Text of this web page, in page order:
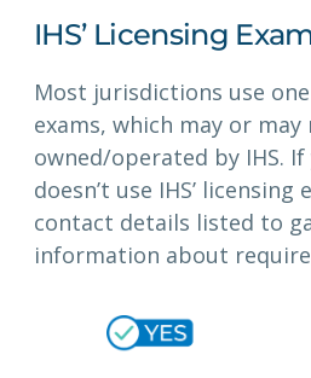
IHS’ Licensing
Most jurisdictions use
exams, which may or may
owned/operated by IHS.
doesn’t use IHS’ licensing
contact details listed to
information about